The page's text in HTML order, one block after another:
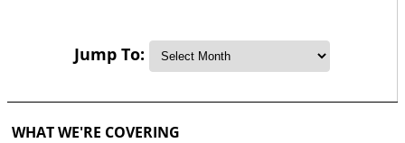
Jump To:
WHAT WE'RE COVERING